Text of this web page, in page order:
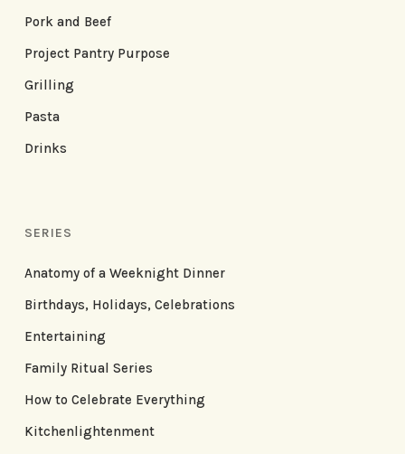
Pork and Beef
Project Pantry Purpose
Grilling
Pasta
Drinks
SERIES
Anatomy of a Weeknight Dinner
Birthdays, Holidays, Celebrations
Entertaining
Family Ritual Series
How to Celebrate Everything
Kitchenlightenment